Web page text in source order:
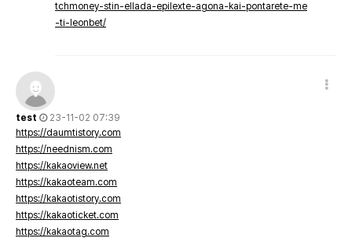
tchmoney-stin-ellada-epilexte-agona-kai-pontarete-me
-ti-leonbet/
test
23-11-02 07:39
https://daumtistory.com
https://neednism.com
https://kakaoview.net
https://kakaoteam.com
https://kakaotistory.com
https://kakaoticket.com
https://kakaotag.com